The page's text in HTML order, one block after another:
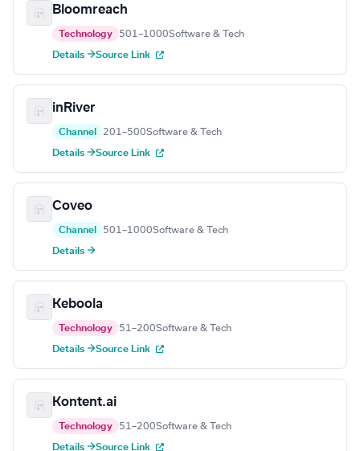
Bloomreach
Technology 501–1000Software & Tech
Details →Source Link
inRiver
Channel 201–500Software & Tech
Details →Source Link
Coveo
Channel 501–1000Software & Tech
Details →
Keboola
Technology 51–200Software & Tech
Details →Source Link
Kontent.ai
Technology 51–200Software & Tech
Details →Source Link